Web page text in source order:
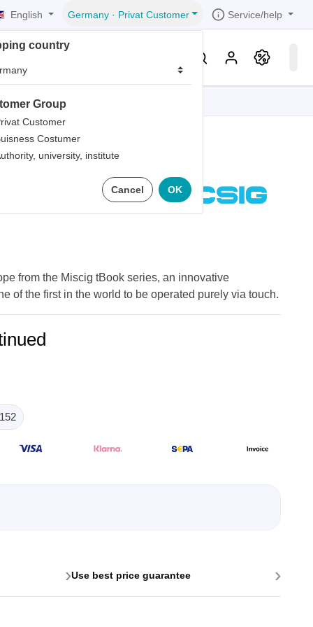
English Germany· Privat Customer
country
Group
Customer
Costumer
university, institute
Cancel OK
Service/help
from the Miscig tBook series, an innovative
of the first in the world to be operated purely via touch.
›Use best price guarantee ›